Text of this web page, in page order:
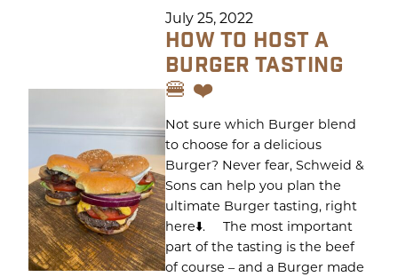
July 25, 2022
HOW TO HOST A
BURGER TASTING
🍔 ❤️
Not sure which Burger blend
to choose for a delicious
Burger? Never fear, Schweid &
Sons can help you plan the
ultimate Burger tasting, right
here⬇️. The most important
part of the tasting is the beef
of course – and a Burger made